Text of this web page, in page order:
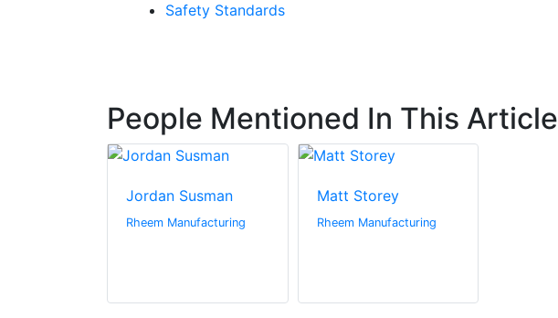
Safety Standards
People Mentioned In This Article
Jordan Susman
Rheem Manufacturing
Matt Storey
Rheem Manufacturing